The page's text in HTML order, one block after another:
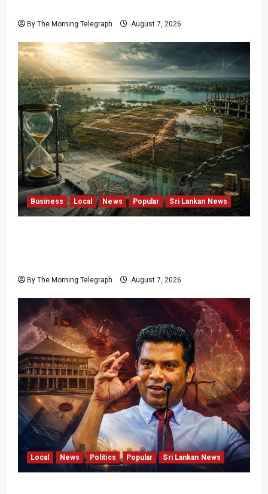
By The Morning Telegraph August 7, 2026
Business Local News Popular Sri Lankan News
By The Morning Telegraph August 7, 2026
Local News Politics Popular Sri Lankan News